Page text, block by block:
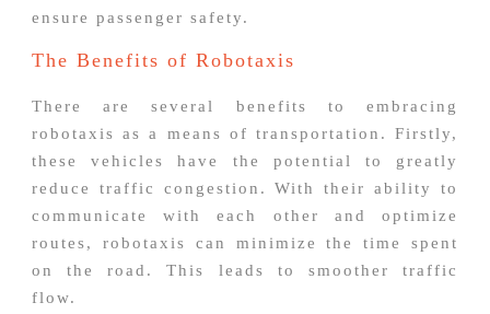
ensure passenger safety.
The Benefits of Robotaxis
There are several benefits to embracing
robotaxis as a means of transportation. Firstly,
these vehicles have the potential to greatly
reduce traffic congestion. With their ability to
communicate with each other and optimize
routes, robotaxis can minimize the time spent
on the road. This leads to smoother traffic
flow.